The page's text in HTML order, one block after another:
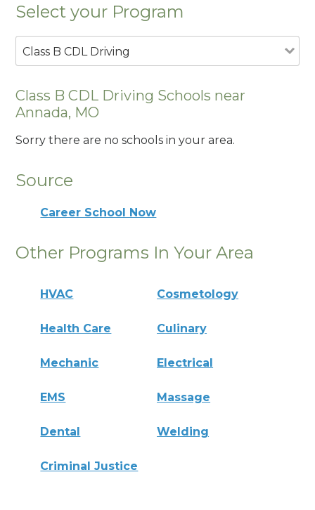
Select your Program
Class B CDL Driving
Class B CDL Driving Schools near
Annada, MO
Sorry there are no schools in your area.
Source
Career School Now
Other Programs In Your Area
HVAC Cosmetology
Health Care Culinary
Mechanic Electrical
EMS Massage
Dental Welding
Criminal Justice